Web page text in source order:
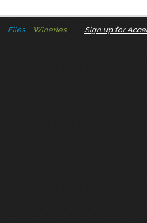
Files Wineries Sign up for